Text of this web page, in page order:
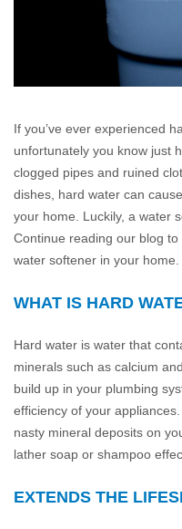
If you’ve ever experienced
unfortunately you know just
clogged pipes and ruined
dishes, hard water can
your home. Luckily, a water
Continue reading our blog
water softener in your home.
WHAT IS HARD
Hard water is water that
minerals such as calcium
build up in your plumbing
efficiency of your
nasty mineral deposits on
lather soap or shampoo
EXTENDS THE